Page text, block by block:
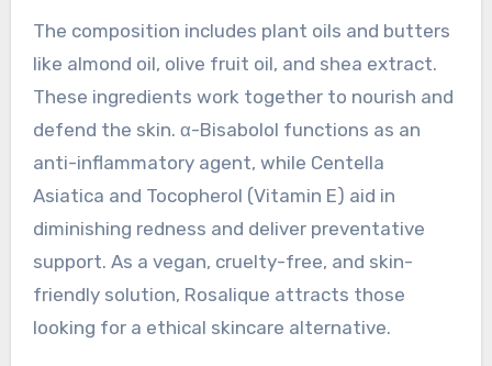
The composition includes plant oils and butters
like almond oil, olive fruit oil, and shea extract.
These ingredients work together to nourish and
defend the skin. α-Bisabolol functions as an
anti-inflammatory agent, while Centella
Asiatica and Tocopherol (Vitamin E) aid in
diminishing redness and deliver preventative
support. As a vegan, cruelty-free, and skin-
friendly solution, Rosalique attracts those
looking for a ethical skincare alternative.